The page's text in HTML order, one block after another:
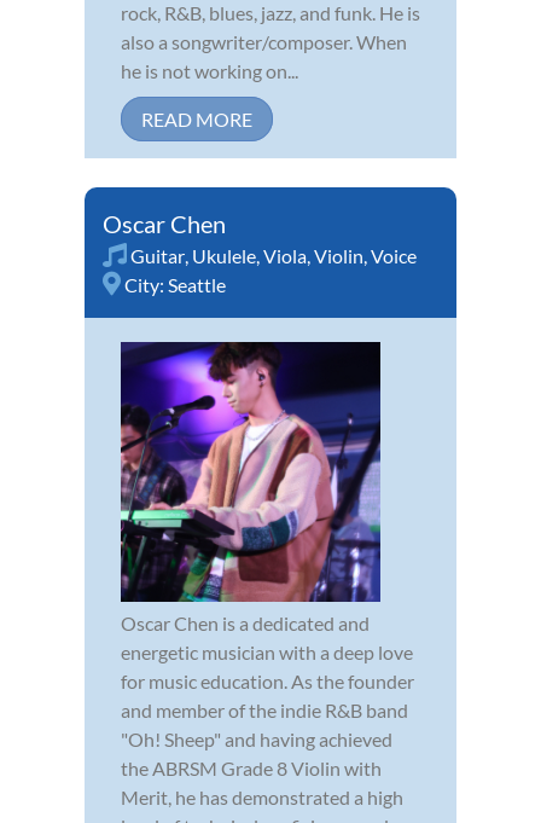
rock, R&B, blues, jazz, and funk. He is
also a songwriter/composer. When
he is not working on...
READ MORE
Oscar Chen
Guitar, Ukulele,Viola,Violin,Voice
City: Seattle
Oscar Chen is a dedicated and
energetic musician with a deep love
for music education. As the founder
and member of the indie R&B band
"Oh! Sheep" and having achieved
the ABRSM Grade 8 Violin with
Merit, he has demonstrated a high